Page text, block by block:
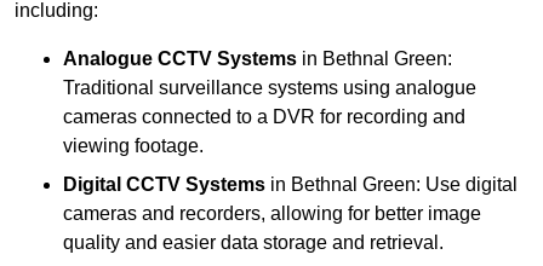
including:
Analogue CCTV Systems in Bethnal Green:
Traditional surveillance systems using analogue
cameras connected to a DVR for recording and
viewing footage.
Digital CCTV Systems in Bethnal Green: Use digital
cameras and recorders, allowing for better image
quality and easier data storage and retrieval.